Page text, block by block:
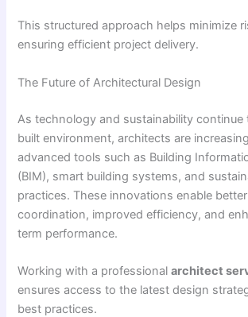
This structured approach helps minimize
ensuring efficient project delivery.
The Future of Architectural Design
As technology and sustainability continue
built environment, architects are
advanced tools such as Building
(BIM), smart building systems, and
practices. These innovations enable
coordination, improved efficiency, and
term performance.
Working with a professionalarchitect
ensures access to the latest design
best practices.